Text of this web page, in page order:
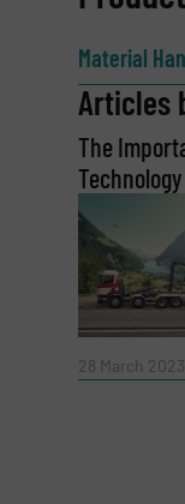
Email
Subject
Message
Material
Articles
The
Technology
28 March 2023